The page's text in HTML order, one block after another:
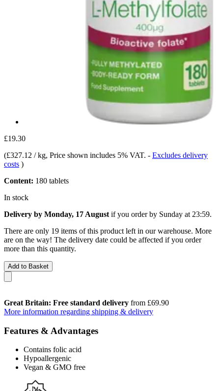
£19.30
(£327.12 / kg, Price shown includes 5% VAT. - Excludes delivery
costs )
Content: 180 tablets
In stock
Delivery by Monday, 17 August if you order by Sunday at 23:59.
There are only 19 items of this product left in our warehouse. More
are on the way! The delivery date could be affected if you order
more than this quantity.
Add to Basket
Great Britain: Free standard delivery from £69.90
More information regarding shipping & delivery
Features & Advantages
Contains folic acid
Hypoallergenic
Vegan & GMO free